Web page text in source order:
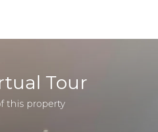
Tour
this property